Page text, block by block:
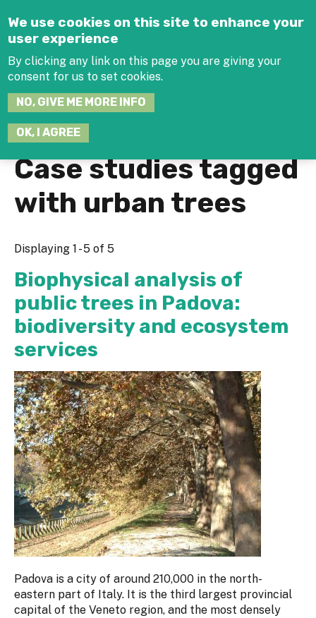
We use cookies on this site to enhance your
user experience
By clicking any link on this page you are giving your
consent for us to set cookies.
NO, GIVE ME MORE INFO
OK, I AGREE
Case studies tagged
with urban trees
Displaying 1 - 5 of 5
Biophysical analysis of
public trees in Padova:
biodiversity and ecosystem
services
Padova is a city of around 210,000 in the north-
eastern part of Italy. It is the third largest provincial
capital of the Veneto region, and the most densely